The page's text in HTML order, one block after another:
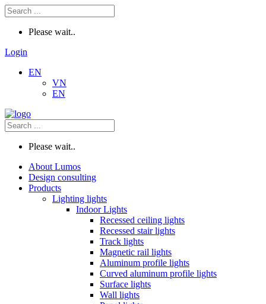
Please wait..
Login
EN
VN
EN
Please wait..
About Lumos
Design consulting
Products
Lighting lights
Indoor Lights
Recessed ceiling lights
Recessed stair lights
Track lights
Magnetic rail lights
Aluminum profile lights
Curved aluminum profile lights
Surface lights
Wall lights